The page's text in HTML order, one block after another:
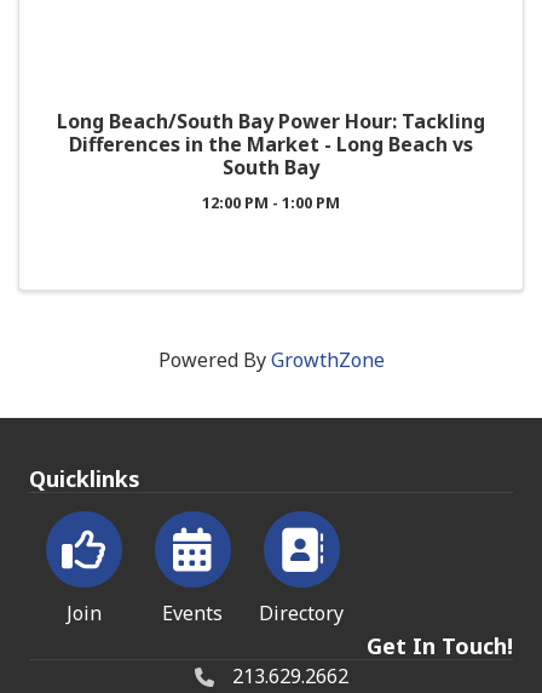
Long Beach/South Bay Power Hour: Tackling
Differences in the Market - Long Beach vs
South Bay
12:00 PM - 1:00 PM
Powered ByGrowthZone
Quicklinks
Join Events Directory
Get In Touch!
213.629.2662